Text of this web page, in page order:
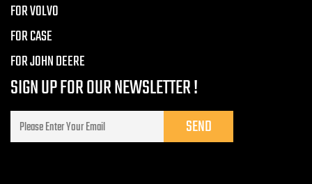
FOR VOLVO
FOR CASE
FOR JOHN DEERE
SIGN UP FOR OUR NEWSLETTER !